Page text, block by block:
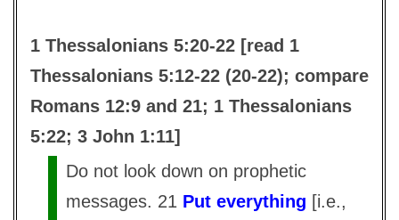
1 Thessalonians 5:20-22 [read 1
Thessalonians 5:12-22 (20-22); compare
Romans 12:9 and 21; 1 Thessalonians
5:22; 3 John 1:11]
Do not look down on prophetic
messages. 21 Put everything [i.e.,